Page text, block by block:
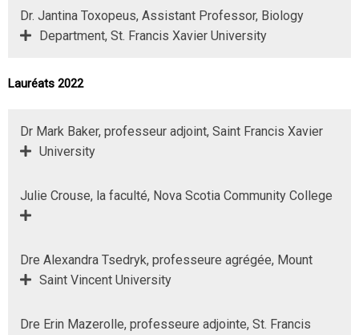
Dr. Jantina Toxopeus, Assistant Professor, Biology
Department, St. Francis Xavier University
Lauréats 2022
Dr Mark Baker, professeur adjoint, Saint Francis Xavier
University
Julie Crouse, la faculté, Nova Scotia Community College
Dre Alexandra Tsedryk, professeure agrégée, Mount
Saint Vincent University
Dre Erin Mazerolle, professeure adjointe, St. Francis